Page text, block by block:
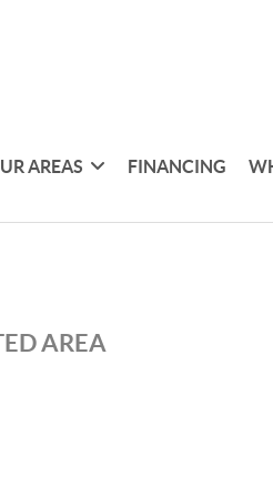
AREAS FINANCING
AREA